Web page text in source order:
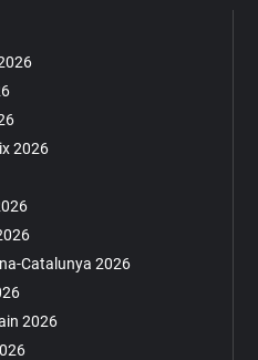
2026
Catalunya 2026
2026